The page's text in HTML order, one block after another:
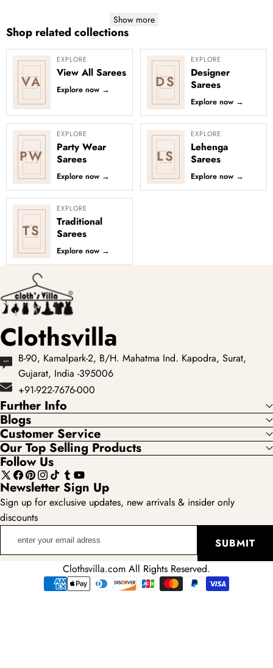
Show more
Shop related collections
VA
EXPLORE
View All Sarees
Explore now → DS
EXPLORE
Designer
Sarees
Explore now →
PW
EXPLORE
Party Wear
Sarees
Explore now →
LS
EXPLORE
Lehenga
Sarees
Explore now →
TS
EXPLORE
Traditional
Sarees
Explore now →
Clothsvilla
B-90, Kamalpark-2, B/H. Mahatma Ind. Kapodra, Surat,
Gujarat, India -395006
+91-922-7676-000
Further Info
Blogs
Customer Service
Our Top Selling Products
Follow Us
X
(Twitter)
Facebook
Pinterest
Instagram
TikTokTumblr
YouTube
Newsletter Sign Up
Sign up for exclusive updates, new arrivals & insider only
discounts
SUBMIT
Clothsvilla.com All Rights Reserved.
Payment